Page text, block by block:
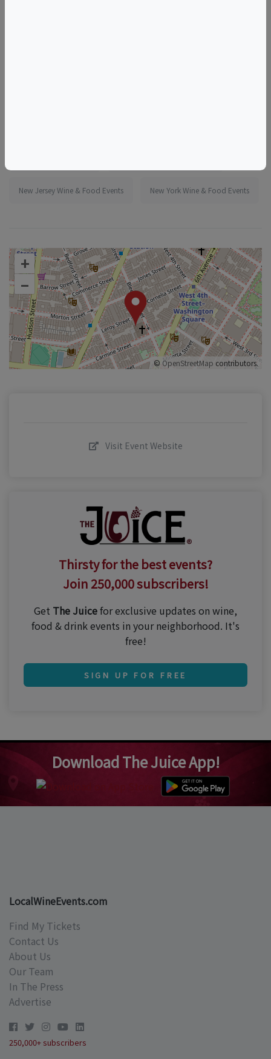
New Jersey Wine & Food Events New York Wine & Food Events
+
–
© OpenStreetMap contributors.
Visit Event Website
Thirsty for the best events?
Join 250,000 subscribers!
Get The Juicefor exclusive updates on wine,
food & drink events in your neighborhood. It's
free!
SIGN UP FOR FREE
Download The Juice App!
LocalWineEvents.com
Find My Tickets
Contact Us
About Us
Our Team
In The Press
Advertise
250,000+ subscribers